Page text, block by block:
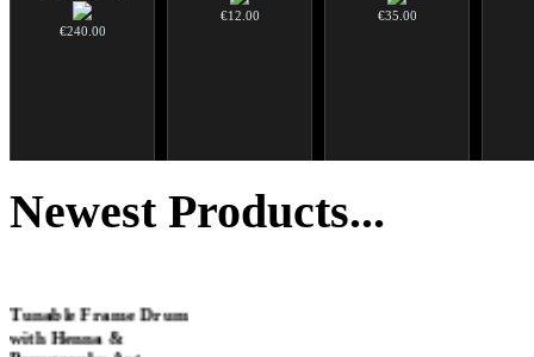
€240.00
€12.00 €35.00
€250.00
top quality
€249.00
from Hmong people of
Laos
NewestProducts...
with Henna &
Pyrography Art